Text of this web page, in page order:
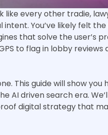
like every other tradie,
You’ve likely felt
that solve the user’s
to flag in lobby
This guide will show
AI driven search era.
digital strategy that